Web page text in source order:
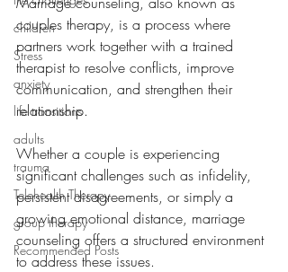
children
Stress
anxiety
life transitions
adults
trauma
Telehealth Therapy
group therapy
Recommended Posts
couples therapy, is a process where
partners work together with a trained
therapist to resolve conflicts, improve
communication, and strengthen their
relationship.
Whether a couple is experiencing
significant challenges such as infidelity,
persistent disagreements, or simply a
growing emotional distance, marriage
counseling offers a structured environment
to address these issues.